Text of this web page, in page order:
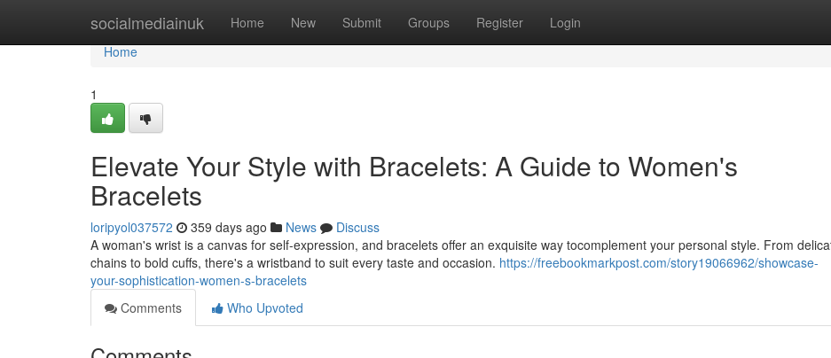
socialmediainuk Home New Submit Groups Register Login
Home
Home
1
Elevate Your Style with Bracelets: A Guide to Women's
Bracelets
loripyol037572 359 days ago News
Discuss
A woman's wrist is a canvas for self-expression, and bracelets offer an exquisite way tocomplement your personal style. From
chains to bold cuffs, there's a wristband to suit every taste and occasion. https://freebookmarkpost.com/story19066962/showcase-
your-sophistication-women-s-bracelets
Comments
Who Upvoted